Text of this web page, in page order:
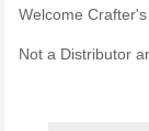
Welcome
Not a Distributor